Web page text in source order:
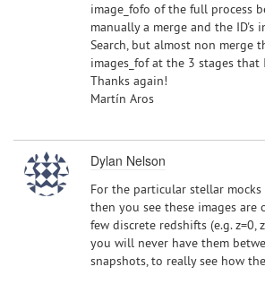
image_fofo of the full process
manually a merge and the ID's
Search, but almost non merge
images_fof at the 3 stages that
Thanks again!
Martín Aros
Dylan Nelson
For the particular stellar
then you see these images are
few discrete redshifts (e.g. z=0,
you will never have them
snapshots, to really see how